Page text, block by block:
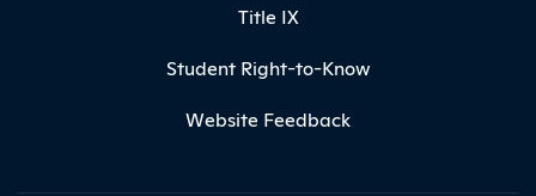
Title IX
Student Right-to-Know
Website Feedback